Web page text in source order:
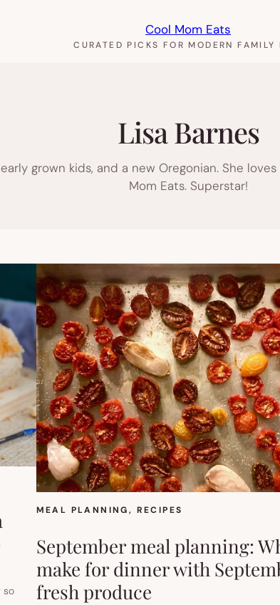
Cool Mom Eats
CURATED PICKS FOR MODERN FAMILY
Lisa Barnes
grown kids, and a new Oregonian. She
Mom Eats. Superstar!
so
MEAL PLANNING, RECIPES
September meal planning:
make for dinner with
fresh produce